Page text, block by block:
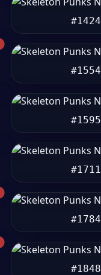
#1424
#1554
#1595
#1711
#1784
#1848